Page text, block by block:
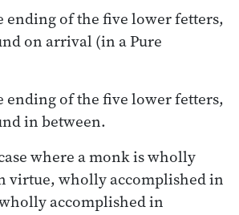
ending of the five lower fetters,
on arrival (in a Pure
ending of the five lower fetters,
in between.
where a monk is wholly
virtue, wholly accomplished in
accomplished in